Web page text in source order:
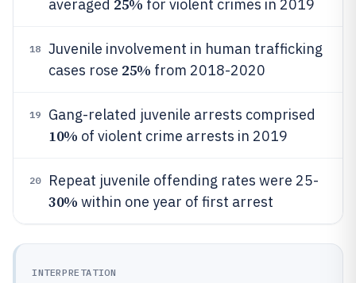
averaged 25% for violent crimes in 2019
18
Juvenile involvement in human trafficking
cases rose 25% from 2018-2020
19 Gang-related juvenile arrests comprised
10% of violent crime arrests in 2019
20 Repeat juvenile offending rates were 25-
30% within one year of first arrest
INTERPRETATION